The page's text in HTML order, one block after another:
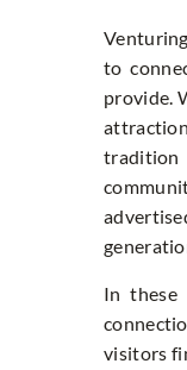
to
provide.
tradition
In these
visitors